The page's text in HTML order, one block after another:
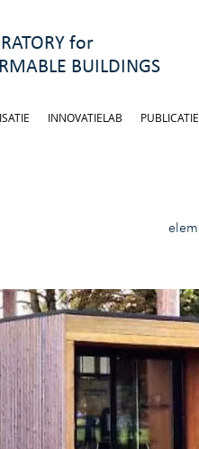
for
BUILDINGS
INNOVATIELAB